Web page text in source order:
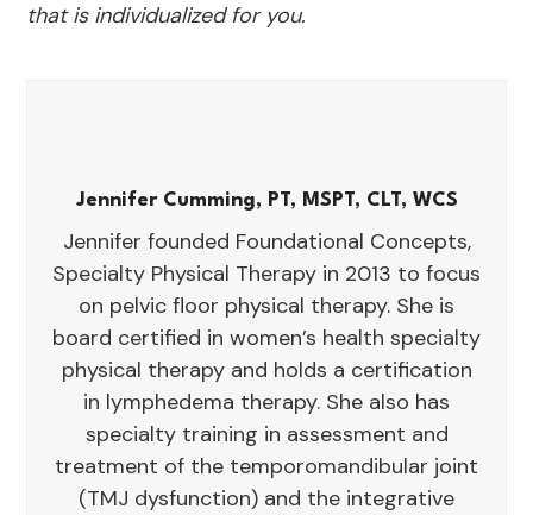
that is individualized for you.
Jennifer Cumming, PT, MSPT, CLT, WCS
Jennifer founded Foundational Concepts,
Specialty Physical Therapy in 2013 to focus
on pelvic floor physical therapy. She is
board certified in women’s health specialty
physical therapy and holds a certification
in lymphedema therapy. She also has
specialty training in assessment and
treatment of the temporomandibular joint
(TMJ dysfunction) and the integrative